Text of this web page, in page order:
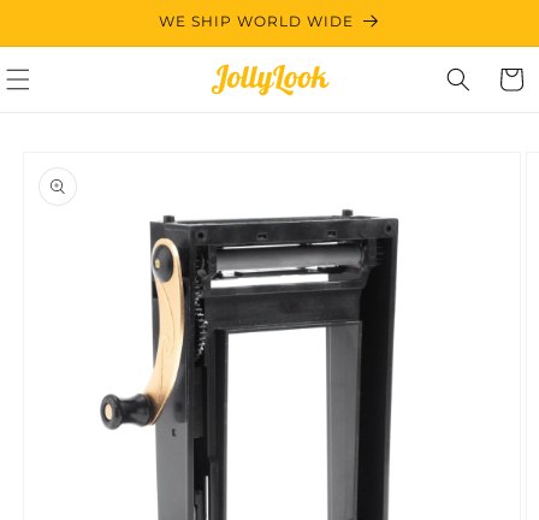
WE SHIP WORLD WIDE
Cart
product
information